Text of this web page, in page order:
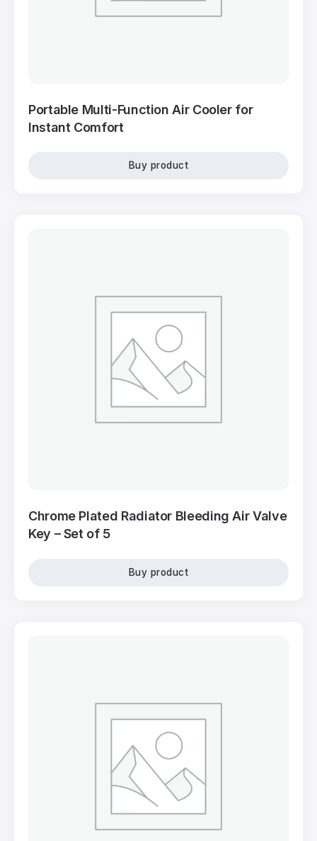
Portable Multi-Function Air Cooler for
Instant Comfort
Buy product
Chrome Plated Radiator Bleeding Air Valve
Key – Set of 5
Buy product